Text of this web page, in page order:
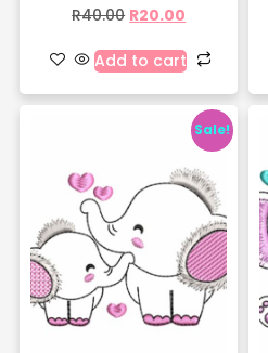
R40.00 R20.00
Add to cart
Sale!